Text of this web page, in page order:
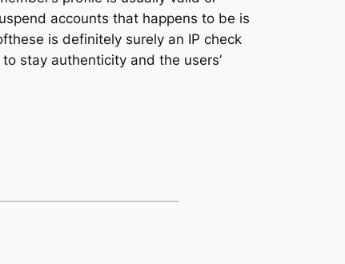
accounts that happens to be is
is definitely surely an IP check
stay authenticity and the users’